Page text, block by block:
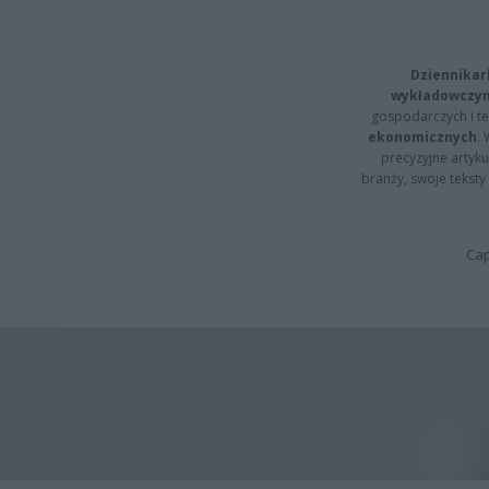
gospodarczych i
ekonomicznych.
precyzyjne
branży, swoje